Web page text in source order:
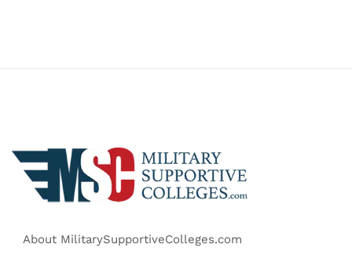
About MilitarySupportiveColleges.com